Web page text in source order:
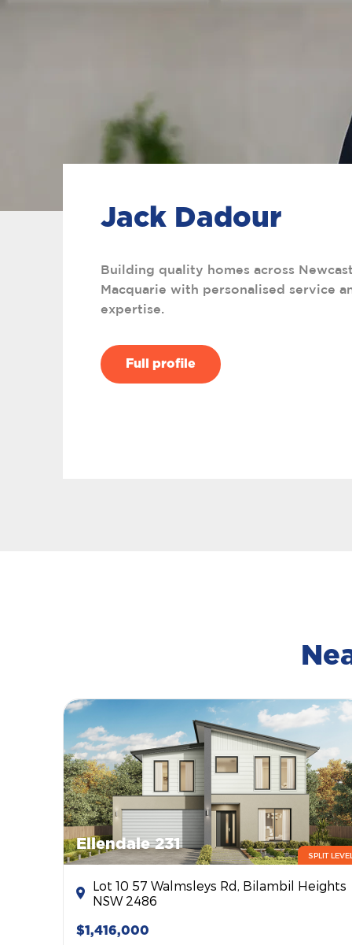
Jack Dadour
Building quality homes across
Macquarie with personalised service
expertise.
Full profile
Ellendale 231
SPLIT LEVEL
Lot 10 57 Walmsleys Rd, Bilambil Heights
NSW 2486
$1,416,000